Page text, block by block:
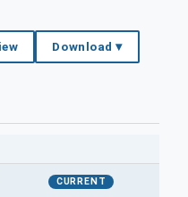
Download ▾
CURRENT